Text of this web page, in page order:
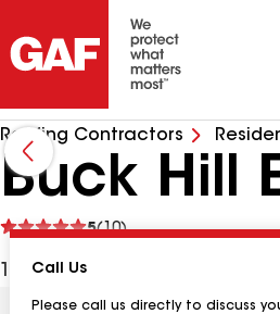
Roofing Contractors
Buck Hill
5(10)
See
1653 Rawlinsville Rd,
Call Us
Please call us directly to discuss